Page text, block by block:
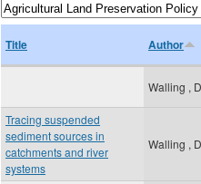
Title Author
Walling ,
Tracing suspended
sediment sources in
catchments and river
systems
Walling ,